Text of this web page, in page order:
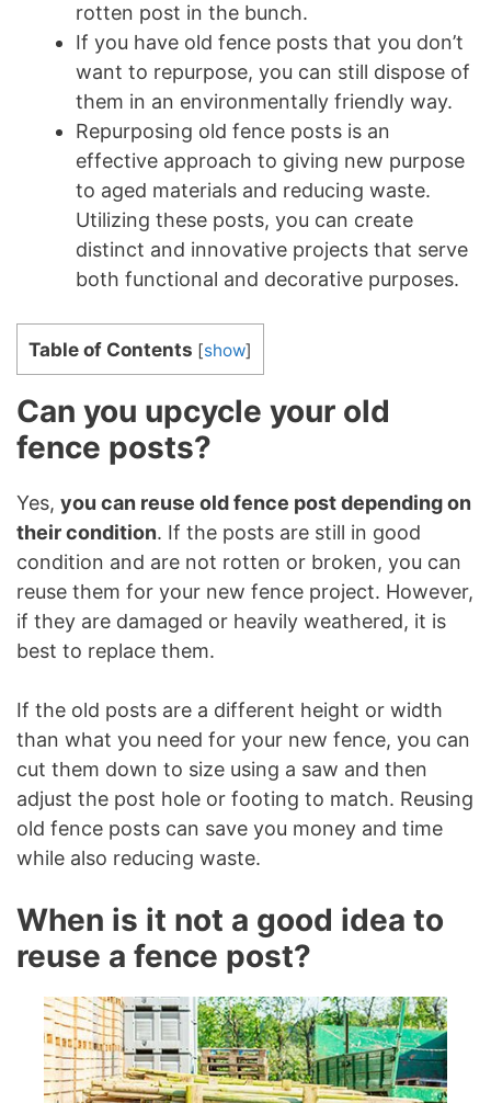
rotten post in the bunch.
If you have old fence posts that you don’t
want to repurpose, you can still dispose of
them in an environmentally friendly way.
Repurposing old fence posts is an
effective approach to giving new purpose
to aged materials and reducing waste.
Utilizing these posts, you can create
distinct and innovative projects that serve
both functional and decorative purposes.
Table of Contents [show]
Can you upcycle your old
fence posts?
Yes, you can reuse old fence post depending on
their condition. If the posts are still in good
condition and are not rotten or broken, you can
reuse them for your new fence project. However,
if they are damaged or heavily weathered, it is
best to replace them.
If the old posts are a different height or width
than what you need for your new fence, you can
cut them down to size using a saw and then
adjust the post hole or footing to match. Reusing
old fence posts can save you money and time
while also reducing waste.
When is it not a good idea to
reuse a fence post?